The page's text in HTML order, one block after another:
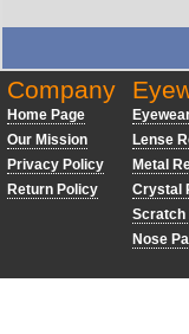
Company
Home Page
Our Mission
Privacy Policy
Return Policy
Lense
Metal
Crystal
Scratch
Nose